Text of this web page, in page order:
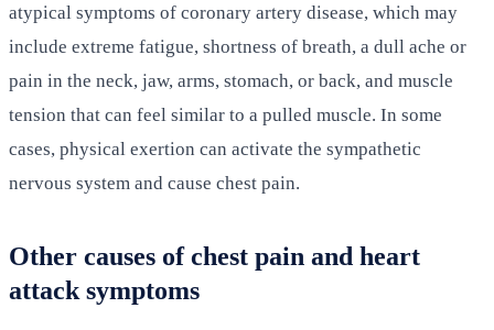
atypical symptoms of coronary artery disease, which may
include extreme fatigue, shortness of breath, a dull ache or
pain in the neck, jaw, arms, stomach, or back, and muscle
tension that can feel similar to a pulled muscle. In some
cases, physical exertion can activate the sympathetic
nervous system and cause chest pain.
Other causes of chest pain and heart
attack symptoms